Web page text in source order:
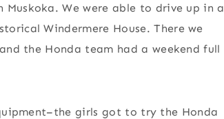
Muskoka. We were able to drive up in a
Windermere House. There we
the Honda team had a weekend full
girls got to try the Honda